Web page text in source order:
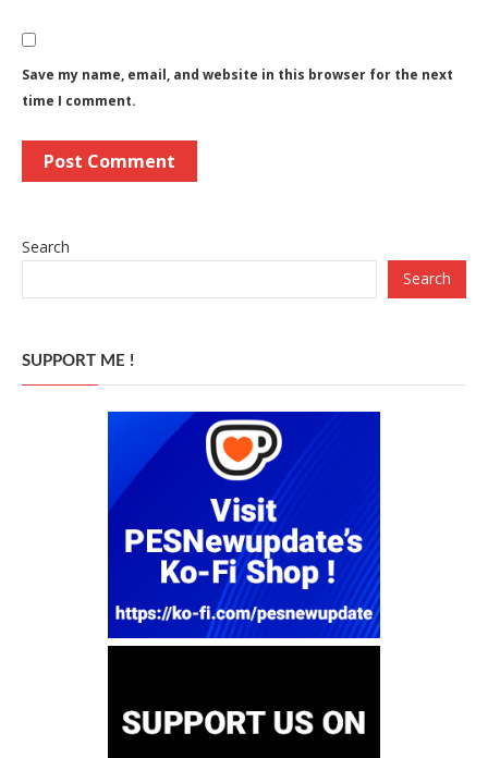
Save my name, email, and website in this browser for the next
time I comment.
Search
Search
SUPPORT ME !